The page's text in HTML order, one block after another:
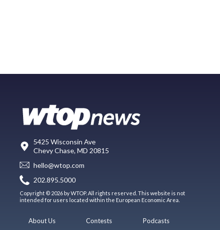
5425 Wisconsin Ave
Chevy Chase, MD 20815
hello@wtop.com
202.895.5000
Copyright © 2026 by WTOP. All rights reserved. This website is not
intended for users located within the European Economic Area.
About Us Contests Podcasts